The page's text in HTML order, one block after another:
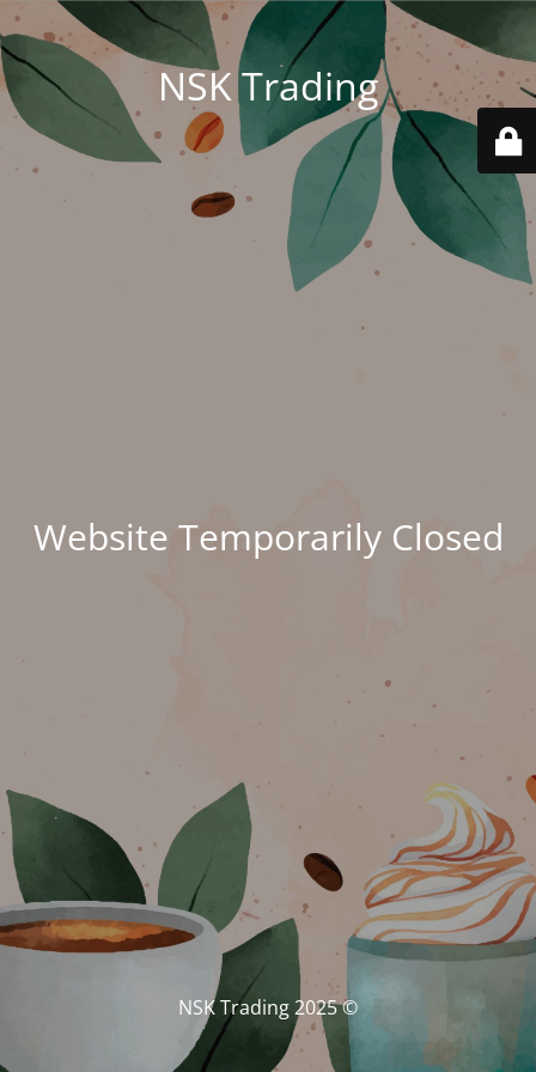
NSK Trading
Website Temporarily Closed
© NSK Trading 2025